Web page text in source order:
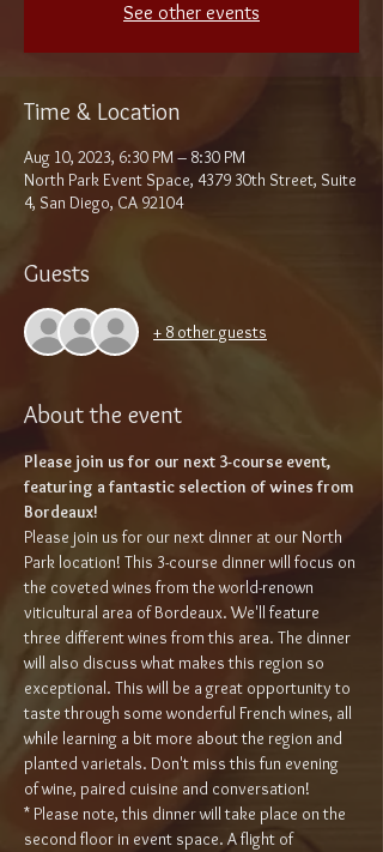
See other events
Time & Location
Aug 10, 2023, 6:30 PM – 8:30 PM
North Park Event Space, 4379 30th Street, Suite
4, San Diego, CA 92104
Guests
+ 8 other guests
About the event
Please join us for our next 3-course event,
featuring a fantastic selection of wines from
Bordeaux!
Please join us for our next dinner at our North
Park location! This 3-course dinner will focus on
the coveted wines from the world-renown
viticultural area of Bordeaux. We'll feature
three different wines from this area. The dinner
will also discuss what makes this region so
exceptional. This will be a great opportunity to
taste through some wonderful French wines, all
while learning a bit more about the region and
planted varietals. Don't miss this fun evening
of wine, paired cuisine and conversation!
* Please note, this dinner will take place on the
second floor in event space. A flight of